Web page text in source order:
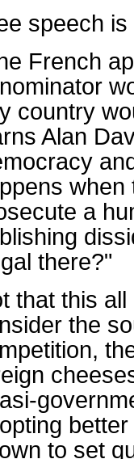
speech
French
country
Alan
a
there?"
that this
the
to set